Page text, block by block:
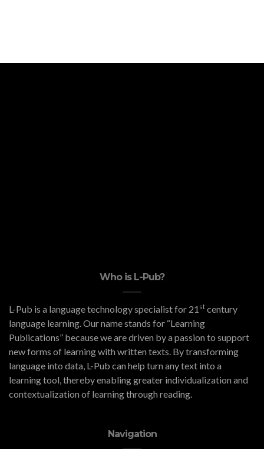
Who is L-Pub?
L-Pub is a language technology specialist for 21 st century
language learning. Our name stands for “Learning
Publications” because we are driven by a passion to support
new forms of learning with written texts. By transforming
language into data, L-Pub can help turn any text into a
learning tool, thereby enabling greater individualization and
contextualization of learning through reading.
Navigation